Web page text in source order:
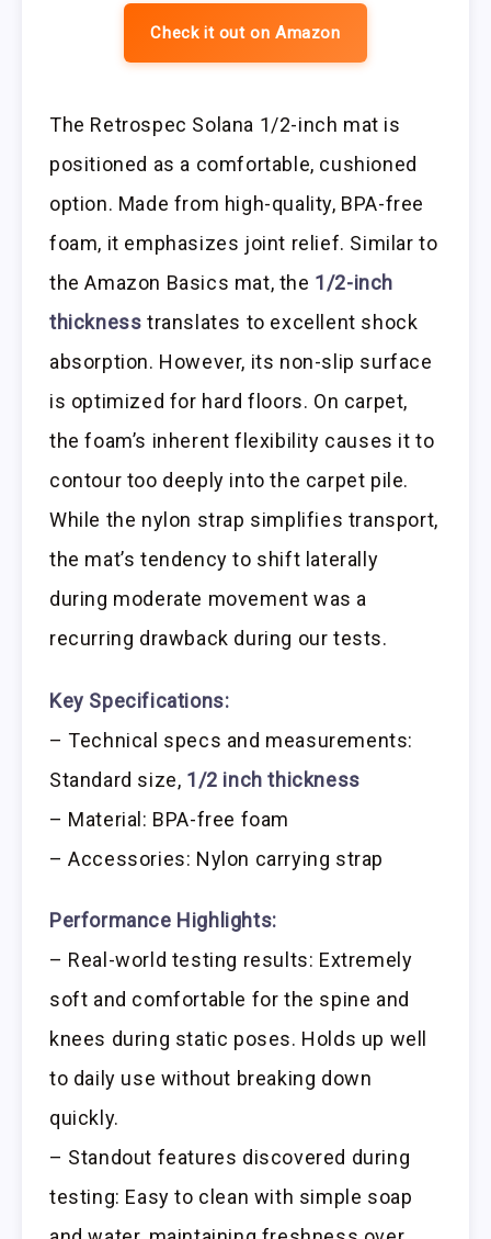
Check it out on Amazon
The Retrospec Solana 1/2-inch mat is
positioned as a comfortable, cushioned
option. Made from high-quality, BPA-free
foam, it emphasizes joint relief. Similar to
the Amazon Basics mat, the 1/2-inch
thickness translates to excellent shock
absorption. However, its non-slip surface
is optimized for hard floors. On carpet,
the foam’s inherent flexibility causes it to
contour too deeply into the carpet pile.
While the nylon strap simplifies transport,
the mat’s tendency to shift laterally
during moderate movement was a
recurring drawback during our tests.
Key Specifications:
– Technical specs and measurements:
Standard size, 1/2 inch thickness
– Material: BPA-free foam
– Accessories: Nylon carrying strap
Performance Highlights:
– Real-world testing results: Extremely
soft and comfortable for the spine and
knees during static poses. Holds up well
to daily use without breaking down
quickly.
– Standout features discovered during
testing: Easy to clean with simple soap